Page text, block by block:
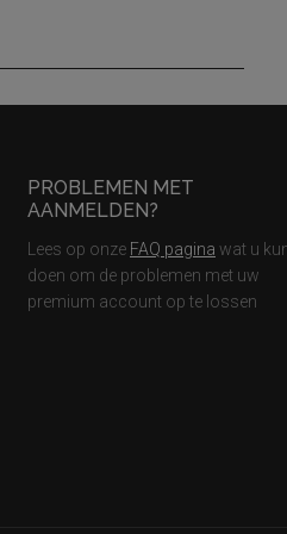
PROBLEMEN MET
AANMELDEN?
Lees op onze FAQ pagina wat u
doen om de problemen met uw
premium account op te lossen